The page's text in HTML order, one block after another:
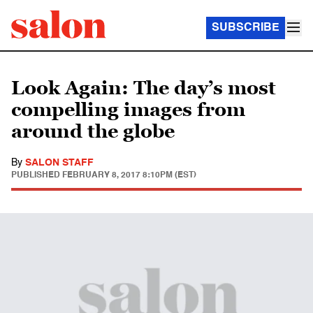
SUBSCRIBE
Look Again: The day’s most
compelling images from
around the globe
By SALON STAFF
PUBLISHED FEBRUARY 8, 2017 8:10PM (EST)